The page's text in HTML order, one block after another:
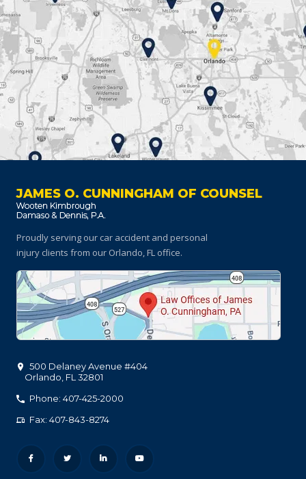
JAMES O. CUNNINGHAM OF COUNSEL
Proudly serving our car accident and personal
injury clients from our Orlando, FL office.
500 Delaney Avenue #404
Orlando FL 32801
Phone: 407-425-2000
Fax: 407-843-8274